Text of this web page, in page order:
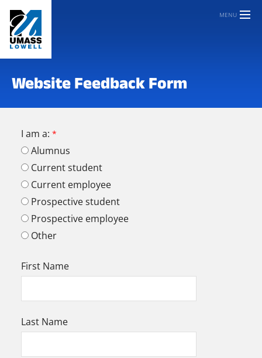
MENU
Website Feedback Form
I am a:
Alumnus
Current student
Current employee
Prospective student
Prospective employee
Other
First Name
Last Name